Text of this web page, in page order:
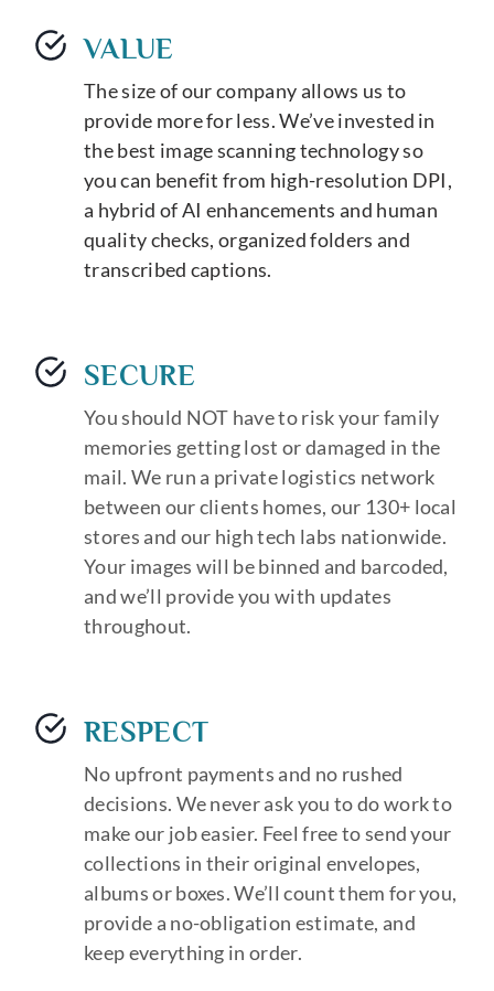
VALUE
The size of our company allows us to
provide more for less. We’ve invested in
the best image scanning technology so
you can benefit from high-resolution DPI,
a hybrid of AI enhancements and human
quality checks, organized folders and
transcribed captions.
SECURE
You should NOT have to risk your family
memories getting lost or damaged in the
mail. We run a private logistics network
between our clients homes, our 130+ local
stores and our high tech labs nationwide.
Your images will be binned and barcoded,
and we’ll provide you with updates
throughout.
RESPECT
No upfront payments and no rushed
decisions. We never ask you to do work to
make our job easier. Feel free to send your
collections in their original envelopes,
albums or boxes. We’ll count them for you,
provide a no-obligation estimate, and
keep everything in order.